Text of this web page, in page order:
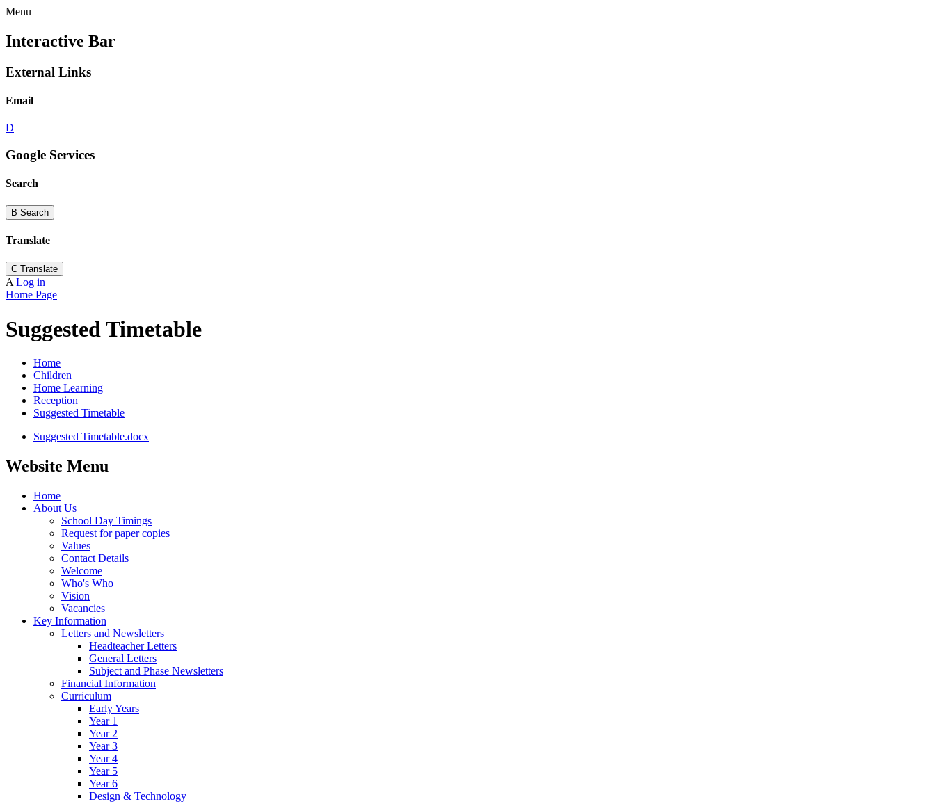
Menu
Interactive Bar
External Links
Email
D
Google Services
Search
B Search
Translate
C Translate
A Log in
Home Page
Suggested Timetable
Home
Children
Home Learning
Reception
Suggested Timetable
Suggested Timetable.docx
Website Menu
Home
About Us
School Day Timings
Request for paper copies
Values
Contact Details
Welcome
Who's Who
Vision
Vacancies
Key Information
Letters and Newsletters
Headteacher Letters
General Letters
Subject and Phase Newsletters
Financial Information
Curriculum
Early Years
Year 1
Year 2
Year 3
Year 4
Year 5
Year 6
Design & Technology